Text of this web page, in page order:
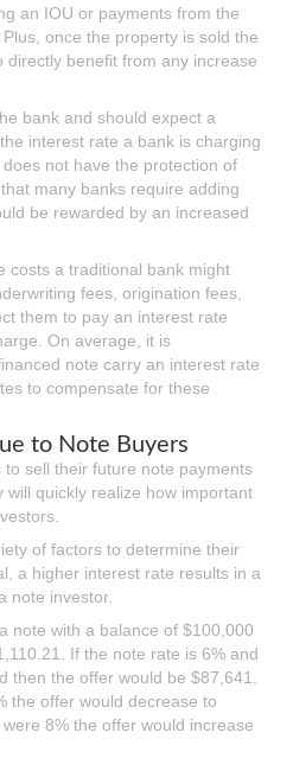
an IOU or payments from the
once the property is sold the
directly benefit from any increase
bank and should expect a
interest rate a bank is charging
not have the protection of
many banks require adding
be rewarded by an increased
costs a traditional bank might
fees, origination fees,
them to pay an interest rate
On average, it is
note carry an interest rate
to compensate for these
to Note Buyers
sell their future note payments
quickly realize how important
of factors to determine their
a higher interest rate results in a
note investor.
note with a balance of $100,000
If the note rate is 6% and
then the offer would be $87,641.
the offer would decrease to
8% the offer would increase